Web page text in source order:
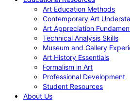
Art Education Methods
Contemporary Art
Art Appreciation
Technical Analysis Skills
Museum and Gallery
Art History Essentials
Formalism in Art
Professional Development
Student Resources
About Us